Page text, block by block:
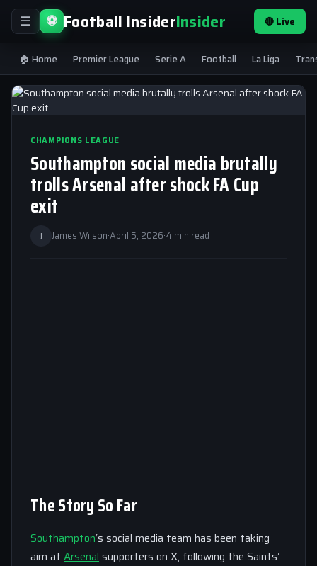
☰ ⚽ Football InsiderInsider 🔴 Live
🏠 Home Premier League Serie A Football La Liga
CHAMPIONS LEAGUE
Southampton social media brutally
trolls Arsenal after shock FA Cup
exit
J James Wilson·April 5, 2026·4 min read
The Story So Far
Southampton‘s social media team has been taking
aim at Arsenalsupporters on X, following the Saints’